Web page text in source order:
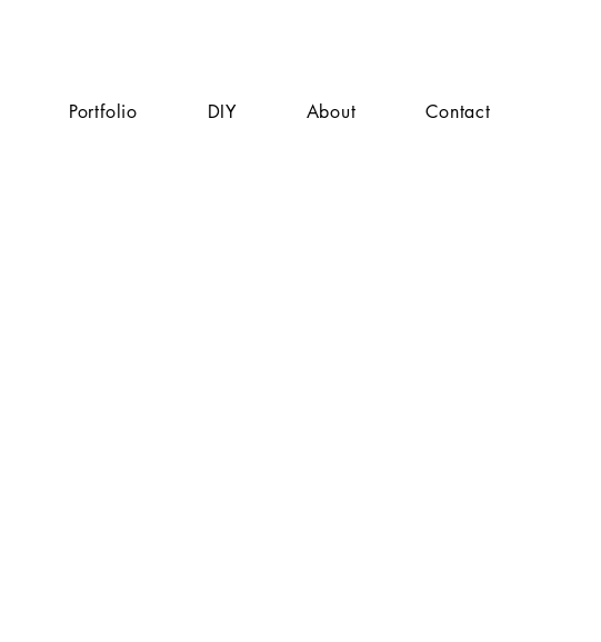
Portfolio DIY About Contact